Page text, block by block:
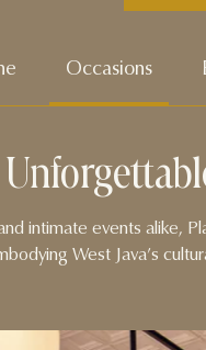
Occasions
intimate events alike,
West Java’s